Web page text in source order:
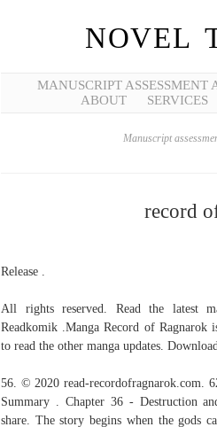
NOVEL
MANUSCRIPT
ABOUT
SERVICES
Manuscript
record
Release .
All rights reserved. Read the latest
Readkomik .Manga Record of Ragnarok
to read the other manga updates.
56. © 2020 read-recordofragnarok.com.
Summary . Chapter 36 - Destruction
share. The story begins when the gods